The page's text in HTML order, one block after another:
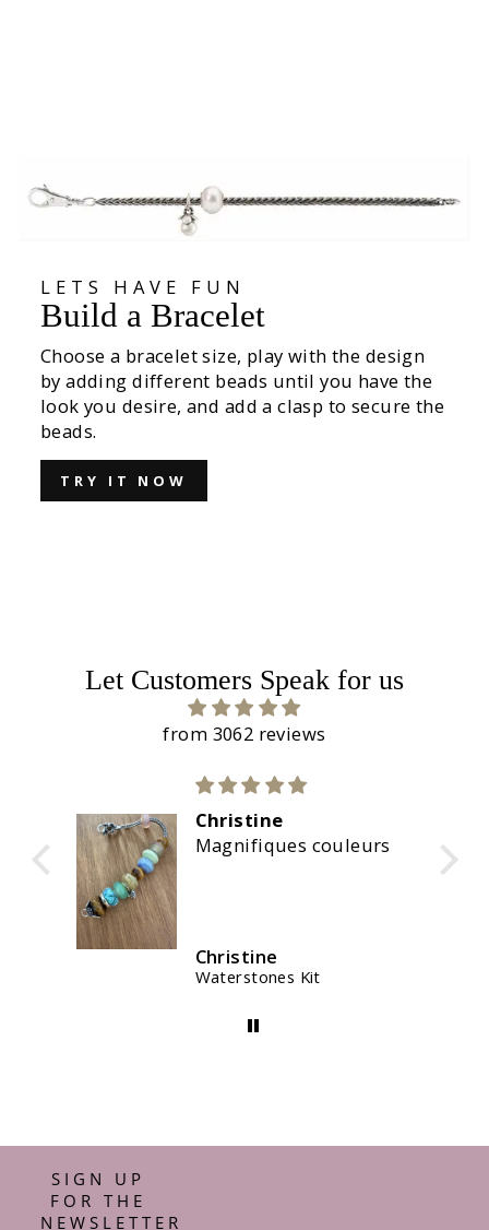
LETS HAVE FUN
Build a Bracelet
Choose a bracelet size, play with the design
by adding different beads until you have the
look you desire, and add a clasp to secure the
beads.
TRY IT NOW
Let Customers Speak for us
from 3062 reviews
Christine
Magnifiques couleurs
Christine
Waterstones Kit
SIGN UP
FOR THE
NEWSLETTER